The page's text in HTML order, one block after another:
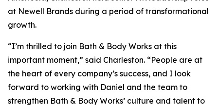
at Newell Brands during a period of transformational
growth.
“I’m thrilled to join Bath & Body Works at this
important moment,” said Charleston. “People are at
the heart of every company’s success, and I look
forward to working with Daniel and the team to
strengthen Bath & Body Works’ culture and talent to